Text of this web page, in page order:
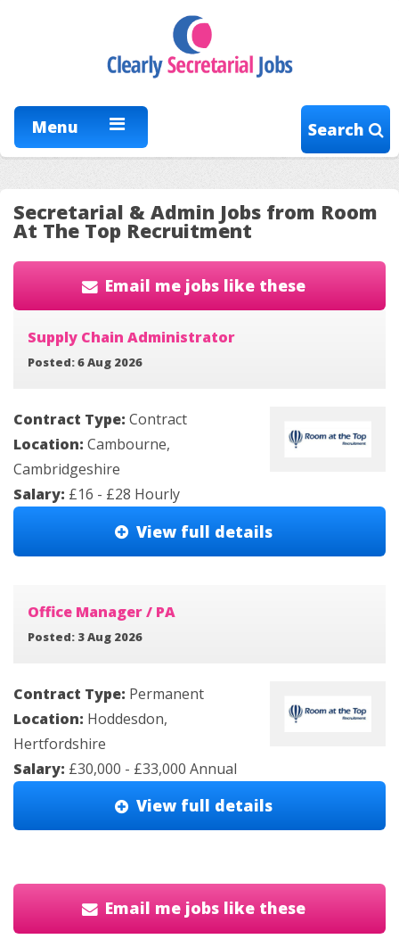
Menu Search
Secretarial & Admin Jobs from Room
At The Top Recruitment
Email me jobs like these
Supply Chain Administrator
Posted: 6 Aug 2026
Contract Type: Contract
Location: Cambourne,
Cambridgeshire
Salary: £16 - £28 Hourly
View full details
Office Manager / PA
Posted: 3 Aug 2026
Contract Type: Permanent
Location: Hoddesdon,
Hertfordshire
Salary: £30,000 - £33,000 Annual
View full details
Email me jobs like these